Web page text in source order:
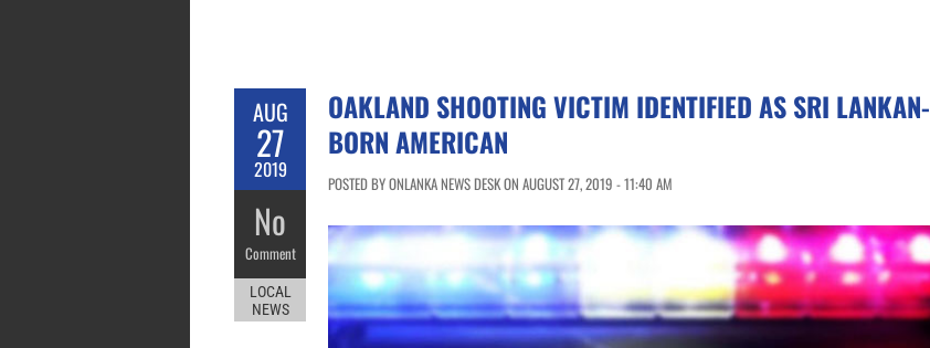
AUG
27
2019
No
Comment
LOCAL
NEWS
OAKLAND SHOOTING VICTIM IDENTIFIED AS SRI LANKAN-
BORN AMERICAN
POSTED BY ONLANKA NEWS DESK ON AUGUST 27, 2019 - 11:40 AM